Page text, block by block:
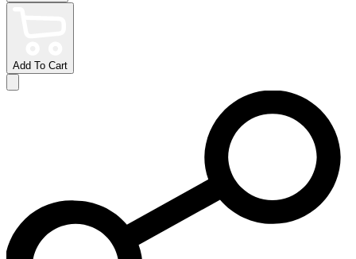
Add To Cart